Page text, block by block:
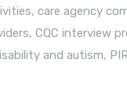
, care agency
, CQC interview
and autism,